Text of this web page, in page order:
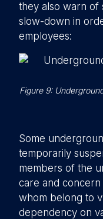
they also warn of
slow-down in
employees:
Figure 9:
Some
temporarily
members of the
care and
whom belong to
dependency on